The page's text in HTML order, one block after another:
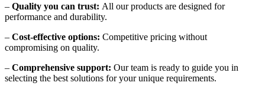
– Quality you can trust: All our products are designed for
performance and durability.
– Cost-effective options: Competitive pricing without
compromising on quality.
– Comprehensive support: Our team is ready to guide you in
selecting the best solutions for your unique requirements.